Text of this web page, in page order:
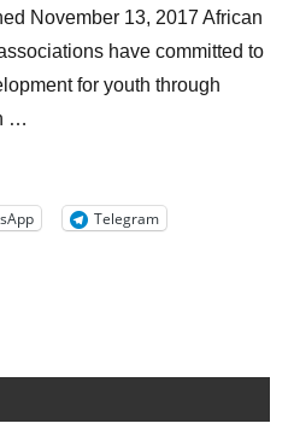
November 13, 2017 African
have committed to
for youth through
…
Telegram